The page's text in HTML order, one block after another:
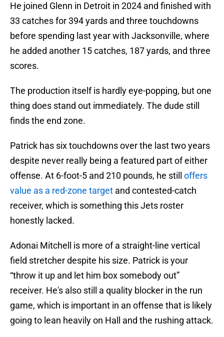
He joined Glenn in Detroit in 2024 and finished with
33 catches for 394 yards and three touchdowns
before spending last year with Jacksonville, where
he added another 15 catches, 187 yards, and three
scores.
The production itself is hardly eye-popping, but one
thing does stand out immediately. The dude still
finds the end zone.
Patrick has six touchdowns over the last two years
despite never really being a featured part of either
offense. At 6-foot-5 and 210 pounds, he still offers
value as a red-zone target and contested-catch
receiver, which is something this Jets roster
honestly lacked.
Adonai Mitchell is more of a straight-line vertical
field stretcher despite his size. Patrick is your
“throw it up and let him box somebody out”
receiver. He's also still a quality blocker in the run
game, which is important in an offense that is likely
going to lean heavily on Hall and the rushing attack.